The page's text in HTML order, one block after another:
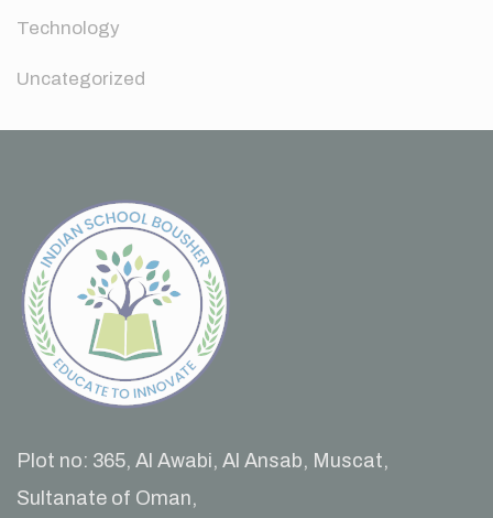
Technology
Uncategorized
Plot no: 365, Al Awabi, Al Ansab, Muscat,
Sultanate of Oman,